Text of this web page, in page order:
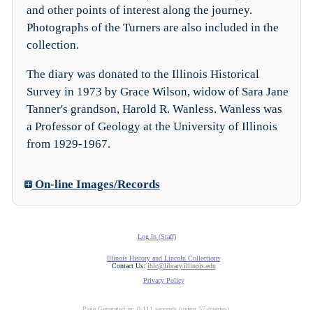
and other points of interest along the journey.
Photographs of the Turners are also included in the
collection.
The diary was donated to the Illinois Historical
Survey in 1973 by Grace Wilson, widow of Sara Jane
Tanner's grandson, Harold R. Wanless. Wanless was
a Professor of Geology at the University of Illinois
from 1929-1967.
On-line Images/Records
Log In (Staff)
Illinois History and Lincoln Collections
Contact Us: ihlc@library.illinois.edu
Privacy Policy